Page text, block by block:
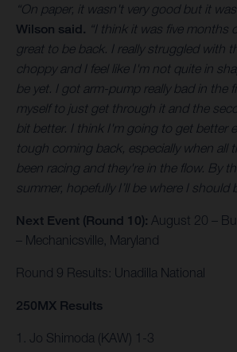
“On paper, it wasn't very good but it
Wilson said. “I think it was five months
great to be back. I really struggled with
choppy and I feel like I'm not quite in
be yet. I got arm-pump really bad in the
myself to just get through it and the
bit better. I think I'm going to get better
tough coming back, especially when all
been racing and they're in the flow. By
summer, hopefully I’ll be where I should
Next Event (Round 10): August 20 –
– Mechanicsville, Maryland
Round 9 Results: Unadilla National
250MX Results
1. Jo Shimoda (KAW) 1-3